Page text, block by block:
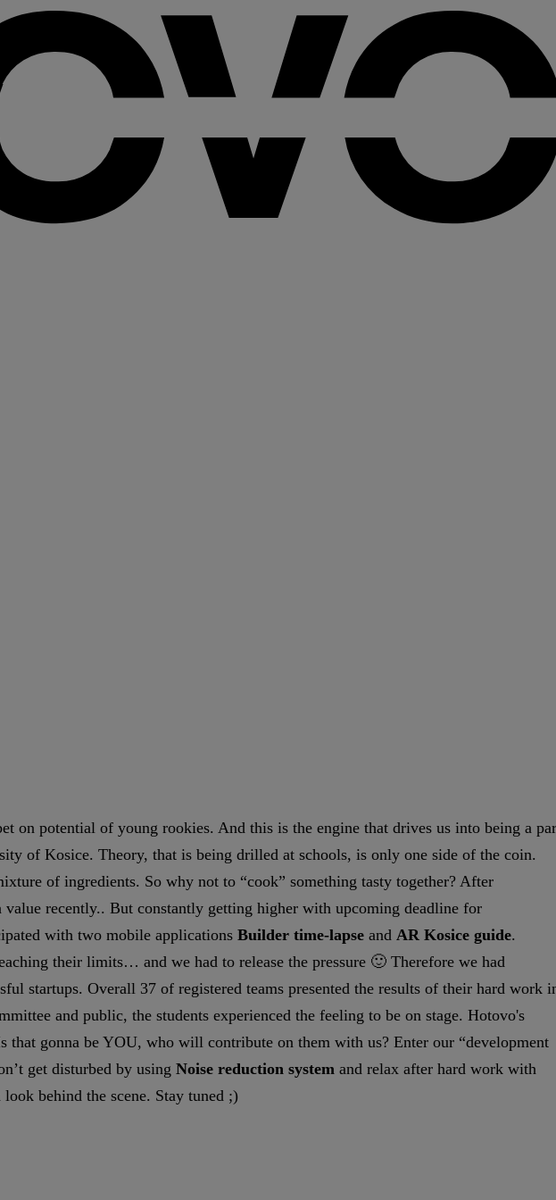
on potential of young rookies. And this is the engine that drives us into being a
of Kosice. Theory, that is being drilled at schools, is only one side of the coin.
of ingredients. So why not to “cook” something tasty together? After
recently.. But constantly getting higher with upcoming deadline for
with two mobile applications Builder time-lapse and AR Kosice guide.
their limits… and we had to release the pressure 🙂 Therefore we had
startups. Overall 37 of registered teams presented the results of their hard work
and public, the students experienced the feeling to be on stage. Hotovo's
that gonna be YOU, who will contribute on them with us? Enter our “development
get disturbed by using Noise reduction system and relax after hard work with
behind the scene. Stay tuned ;)